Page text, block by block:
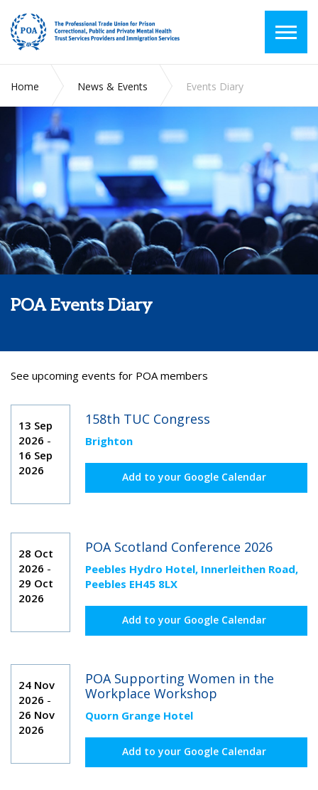
Home News & Events Events Diary
POA Events Diary
See upcoming events for POA members
13 Sep
2026 -
16 Sep
2026
158th TUC Congress
Brighton
Add to your Google Calendar
28 Oct
2026 -
29 Oct
2026
POA Scotland Conference 2026
Peebles Hydro Hotel, Innerleithen Road,
Peebles EH45 8LX
Add to your Google Calendar
24 Nov
2026 -
26 Nov
2026
POA Supporting Women in the
Workplace Workshop
Quorn Grange Hotel
Add to your Google Calendar